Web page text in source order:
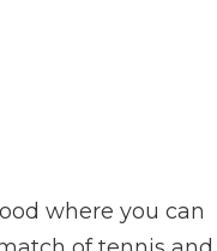
where you can